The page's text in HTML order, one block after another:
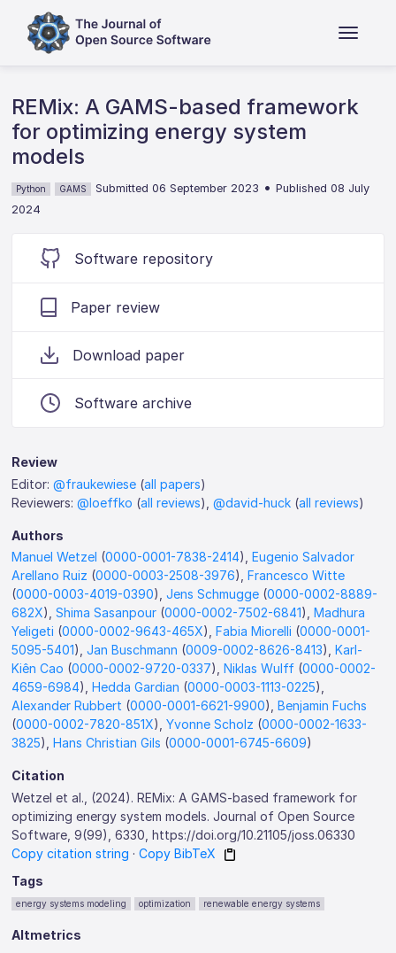
REMix: A GAMS-based framework
for optimizing energy system
models
Python GAMS Submitted 06 September 2023 •Published 08 July
2024
Software repository
Paper review
Download paper
Software archive
Review
Editor:@fraukewiese (all papers)
Reviewers:@loeffko (all reviews),@david-huck (all reviews)
Authors
Manuel Wetzel (0000-0001-7838-2414),Eugenio Salvador
Arellano Ruiz (0000-0003-2508-3976),Francesco Witte
(0000-0003-4019-0390),Jens Schmugge (0000-0002-8889-
682X),Shima Sasanpour (0000-0002-7502-6841),Madhura
Yeligeti (0000-0002-9643-465X),Fabia Miorelli (0000-0001-
5095-5401),Jan Buschmann (0009-0002-8626-8413),Karl-
Kiên Cao (0000-0002-9720-0337),Niklas Wulff (0000-0002-
4659-6984),Hedda Gardian (0000-0003-1113-0225),
Alexander Rubbert (0000-0001-6621-9900),Benjamin Fuchs
(0000-0002-7820-851X),Yvonne Scholz (0000-0002-1633-
3825),Hans Christian Gils (0000-0001-6745-6609)
Citation
Wetzel et al., (2024). REMix: A GAMS-based framework for
optimizing energy system models. Journal of Open Source
Software, 9(99), 6330, https://doi.org/10.21105/joss.06330
Copy citation string ·Copy BibTeX
Tags
energy systems modeling optimization renewable energy systems
Altmetrics